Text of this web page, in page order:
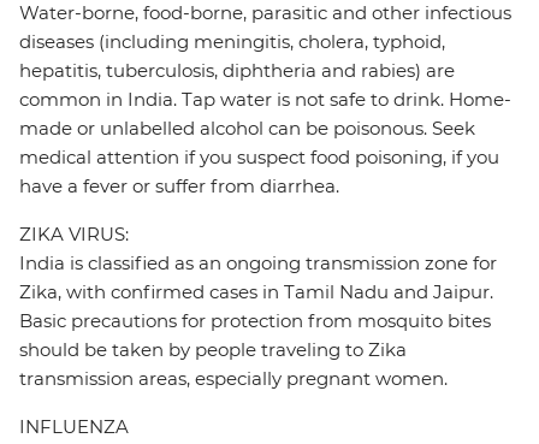
Water-borne, food-borne, parasitic and other infectious
diseases (including meningitis, cholera, typhoid,
hepatitis, tuberculosis, diphtheria and rabies) are
common in India. Tap water is not safe to drink. Home-
made or unlabelled alcohol can be poisonous. Seek
medical attention if you suspect food poisoning, if you
have a fever or suffer from diarrhea.
ZIKA VIRUS:
India is classified as an ongoing transmission zone for
Zika, with confirmed cases in Tamil Nadu and Jaipur.
Basic precautions for protection from mosquito bites
should be taken by people traveling to Zika
transmission areas, especially pregnant women.
INFLUENZA